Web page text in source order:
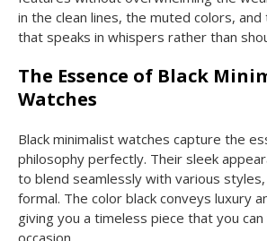
in the clean lines, the muted colors,
that speaks in whispers rather than
The Essence of Black
Watches
Black minimalist watches capture the
philosophy perfectly. Their sleek
to blend seamlessly with various
formal. The color black conveys luxury
giving you a timeless piece that you
occasion.